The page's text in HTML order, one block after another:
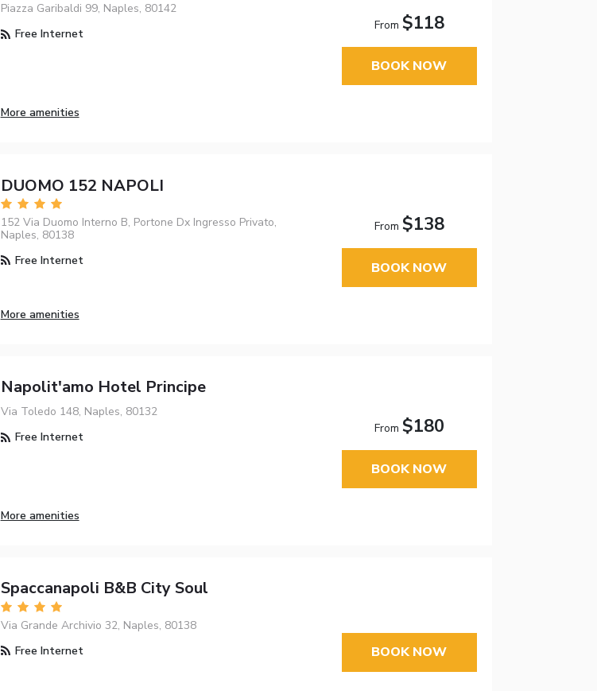
Piazza Garibaldi 99, Naples, 80142
Free Internet
More amenities
From $118
BOOK NOW
DUOMO 152 NAPOLI
152 Via Duomo Interno B, Portone Dx Ingresso Privato,
Naples, 80138
Free Internet
More amenities
From $138
BOOK NOW
Napolit'amo Hotel Principe
Via Toledo 148, Naples, 80132
Free Internet
More amenities
From $180
BOOK NOW
Spaccanapoli B&B City Soul
Via Grande Archivio 32, Naples, 80138
Free Internet
BOOK NOW